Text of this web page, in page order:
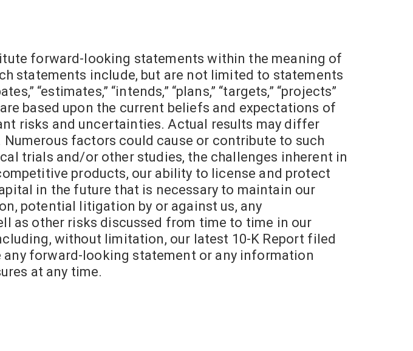
forward-looking statements within the meaning of
statements include, but are not limited to statements
“estimates,” “intends,” “plans,” “targets,” “projects”
based upon the current beliefs and expectations of
risks and uncertainties. Actual results may differ
factors could cause or contribute to such
trials and/or other studies, the challenges inherent in
products, our ability to license and protect
in the future that is necessary to maintain our
potential litigation by or against us, any
as other risks discussed from time to time in our
without limitation, our latest 10-K Report filed
any forward-looking statement or any information
at any time.